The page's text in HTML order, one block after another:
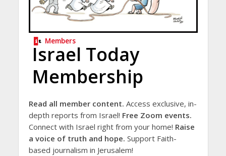
Members
Israel Today
Membership
Read all member content. Access exclusive, in-
depth reports from Israel! Free Zoom events.
Connect with Israel right from your home! Raise
a voice of truth and hope. Support Faith-
based journalism in Jerusalem!